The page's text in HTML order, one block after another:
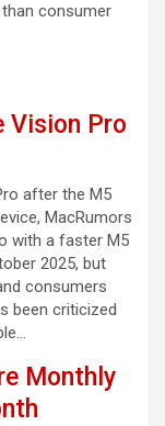
consumer
Vision Pro
after the M5
MacRumors
with a faster M5
2025, but
consumers
been criticized
Monthly